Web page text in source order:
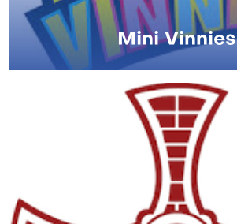
Mini Vinnies